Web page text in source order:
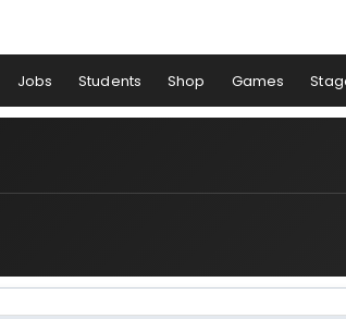
Jobs Students Shop Games